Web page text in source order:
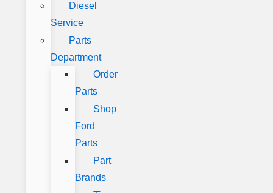
Diesel
Service
Parts
Department
Order
Parts
Shop
Ford
Parts
Part
Brands